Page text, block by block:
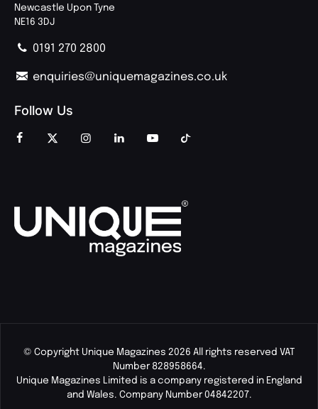
Newcastle Upon Tyne
NE16 3DJ
0191 270 2800
enquiries@uniquemagazines.co.uk
Follow Us
© Copyright Unique Magazines 2026 All rights reserved VAT
Number 828958664.
Unique Magazines Limited is a company registered in England
and Wales. Company Number 04842207.